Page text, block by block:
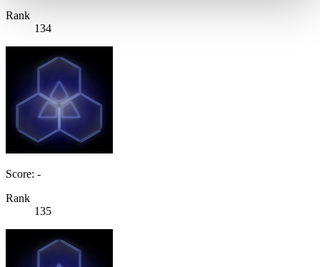
Rank
134
Score: -
Rank
135